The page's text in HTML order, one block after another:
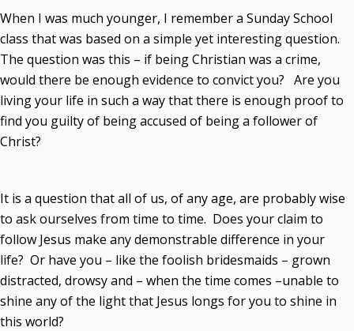
When I was much younger, I remember a Sunday School
class that was based on a simple yet interesting question.
The question was this – if being Christian was a crime,
would there be enough evidence to convict you? Are you
living your life in such a way that there is enough proof to
find you guilty of being accused of being a follower of
Christ?
It is a question that all of us, of any age, are probably wise
to ask ourselves from time to time. Does your claim to
follow Jesus make any demonstrable difference in your
life? Or have you – like the foolish bridesmaids – grown
distracted, drowsy and – when the time comes –unable to
shine any of the light that Jesus longs for you to shine in
this world?